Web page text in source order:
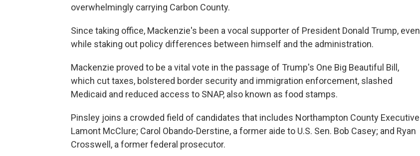
overwhelmingly carrying Carbon County.
Since taking office, Mackenzie's been a vocal supporter of President Donald Trump, even
while staking out policy differences between himself and the administration.
Mackenzie proved to be a vital vote in the passage of Trump's One Big Beautiful Bill,
which cut taxes, bolstered border security and immigration enforcement, slashed
Medicaid and reduced access to SNAP, also known as food stamps.
Pinsley joins a crowded field of candidates that includes Northampton County Executive
Lamont McClure; Carol Obando-Derstine, a former aide to U.S. Sen. Bob Casey; and Ryan
Crosswell, a former federal prosecutor.